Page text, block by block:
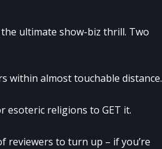
ultimate show-biz thrill. Two
within almost touchable distance.
esoteric religions to GET it.
reviewers to turn up – if you’re